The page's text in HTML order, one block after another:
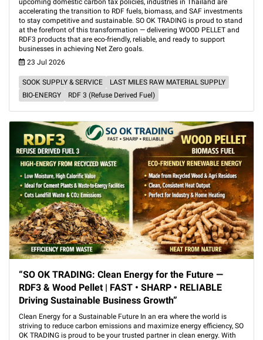
upcoming domestic carbon tax policies, industries in Thailand are
accelerating the transition to RDF fuels, biomass, and SAF investments
to stay competitive and sustainable. SO OK TRADING is proud to stand
at the forefront of this transformation — delivering WOOD PELLET and
RDF3 products that are eco-friendly, reliable, and ready to support
businesses in achieving Net Zero goals.
23 Jul 2026
SOOK SUPPLY & SERVICE
LAST MILES RAW MATERIAL SUPPLY
BIO-ENERGY
RDF 3 (Refuse Derived Fuel)
“SO OK TRADING: Clean Energy for the Future —
RDF3 & Wood Pellet | FAST • SHARP • RELIABLE
Driving Sustainable Business Growth”
Clean Energy for a Sustainable Future In an era where the world is
striving to reduce carbon emissions and maximize energy efficiency, SO
OK TRADING is proud to be your trusted partner in clean energy. With